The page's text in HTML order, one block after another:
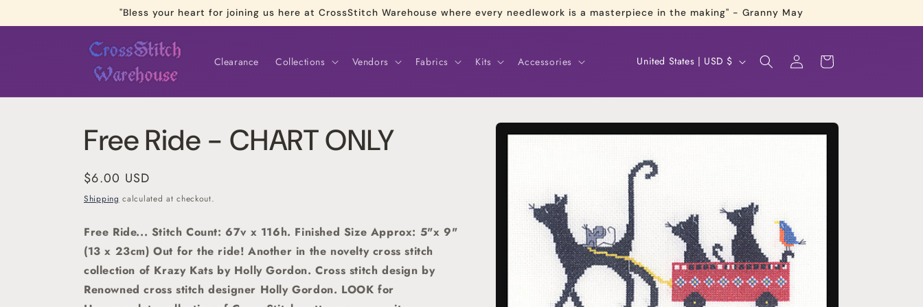
"Bless your heart for joining us here at CrossStitch Warehouse where every needlework is a masterpiece in the making" - Granny May
Clearance Collections Vendors Fabrics Kits Accessories
C
u
n
r
y
/
r
e
g
i
United States | USD $
Log
in
Cart
Skip to
product
Free Ride - CHART ONLY
Regular
price
$6.00 USD
Shipping calculated at checkout.
Free Ride... Stitch Count: 67v x 116h. Finished Size Approx: 5"x 9"
(13 x 23cm) Out for the ride! Another in the novelty cross stitch
collection of Krazy Kats by Holly Gordon. Cross stitchdesign by
Renowned cross stitch designer Holly Gordon. LOOK for